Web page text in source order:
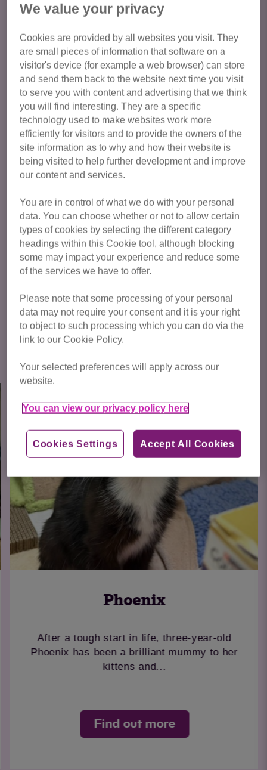
Our cats are rehomed with vaccinations, microchips,
neutering, initial flea and worm treatment, and four weeks
free Petplan insurance, all of which could cost around £250
per cat. We are happy to provide follow-up advice after all
adoptions.
Most rescue cats need to be homed where they have
access to explore a safe garden. Cats have a natural
tendency to explore, so allowing them access to the
outside gives them mental stimulation and reduces stress.
behaviours and space outside the household when
needed. Sometimes we do have indoor only cats for
adoption, please contact us for more information.
Click below to see some of the amazing cats we have
waiting for homes!
Click here to view all cats available
Phoenix
After a tough start in life, three-year-old
Phoenix has been a brilliant mummy to her
kittens and...
Find out more
We value your privacy
Cookies are provided by all websites you visit. They
are small pieces of information that software on a
visitor's device (for example a web browser) can store
and send them back to the website next time you visit
to serve you with content and advertising that we think
you will find interesting. They are a specific
technology used to make websites work more
efficiently for visitors and to provide the owners of the
site information as to why and how their website is
being visited to help further development and improve
our content and services.
You are in control of what we do with your personal
data. You can choose whether or not to allow certain
types of cookies by selecting the different category
headings within this Cookie tool, although blocking
some may impact your experience and reduce some
of the services we have to offer.
Please note that some processing of your personal
data may not require your consent and it is your right
to object to such processing which you can do via the
link to our Cookie Policy.
Your selected preferences will apply across our
website.
You can view our privacy policy here
Accept All Cookies
Cookies Settings